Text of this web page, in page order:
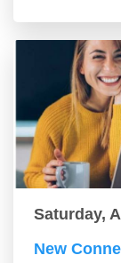
Saturday,
New